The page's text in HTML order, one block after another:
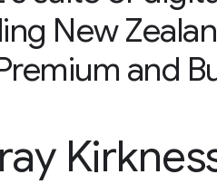
New
and